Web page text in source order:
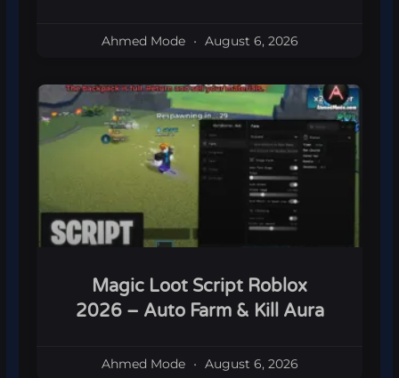
Ahmed Mode August 6, 2026
Magic Loot Script Roblox
2026 – Auto Farm & Kill Aura
Ahmed Mode August 6, 2026